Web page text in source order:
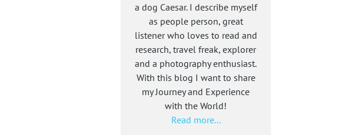
a dog Caesar. I describe myself
as people person, great
listener who loves to read and
research, travel freak, explorer
and a photography enthusiast.
With this blog I want to share
my Journey and Experience
with the World!
Read more...